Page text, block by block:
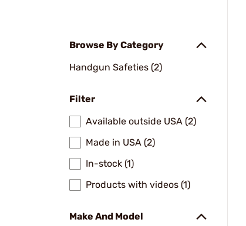
Browse By Category
Handgun Safeties (2)
Filter
Available outside USA (2)
Made in USA (2)
In-stock (1)
Products with videos (1)
Make And Model